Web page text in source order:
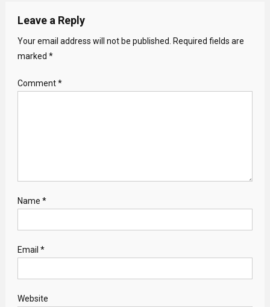
Leave a Reply
Your email address will not be published.
Required fields are
marked *
Comment*
Name *
Email *
Website